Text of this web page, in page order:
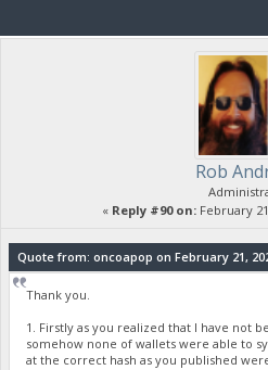
Rob
« Reply #90 on:February
Quote from: oncoapop on February 21,
Thank you.
1. Firstly as you realized that I have not
somehow none of wallets were able to
at the correct hash as you published